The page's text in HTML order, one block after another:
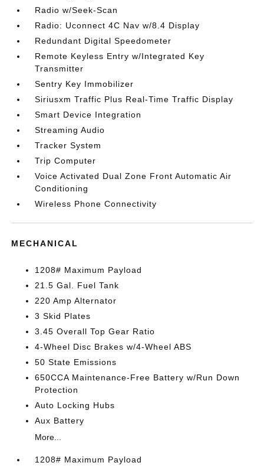
Radio w/Seek-Scan
Radio: Uconnect 4C Nav w/8.4 Display
Redundant Digital Speedometer
Remote Keyless Entry w/Integrated Key
Transmitter
Sentry Key Immobilizer
Siriusxm Traffic Plus Real-Time Traffic Display
Smart Device Integration
Streaming Audio
Tracker System
Trip Computer
Voice Activated Dual Zone Front Automatic Air
Conditioning
Wireless Phone Connectivity
MECHANICAL
1208# Maximum Payload
21.5 Gal. Fuel Tank
220 Amp Alternator
3 Skid Plates
3.45 Overall Top Gear Ratio
4-Wheel Disc Brakes w/4-Wheel ABS
50 State Emissions
650CCA Maintenance-Free Battery w/Run Down
Protection
Auto Locking Hubs
Aux Battery
More...
1208# Maximum Payload